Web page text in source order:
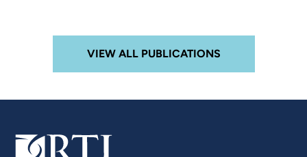
VIEW ALL PUBLICATIONS